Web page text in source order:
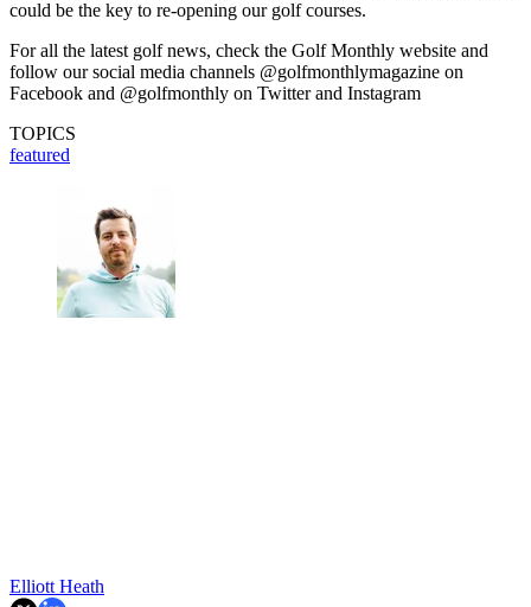
could be the key to re-opening our golf courses.
For all the latest golf news, check the Golf Monthly website and
follow our social media channels @golfmonthlymagazine on
Facebook and @golfmonthly on Twitter and Instagram
TOPICS
featured
Elliott Heath